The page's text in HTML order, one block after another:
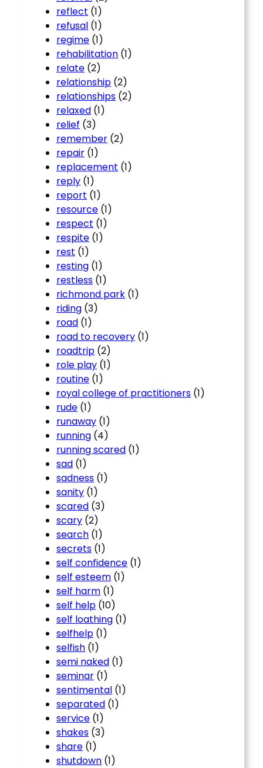
reflect (1)
refusal (1)
regime (1)
rehabilitation (1)
relate (2)
relationship (2)
relationships (2)
relaxed (1)
relief (3)
remember (2)
repair (1)
replacement (1)
reply (1)
report (1)
resource (1)
respect (1)
respite (1)
rest (1)
resting (1)
restless (1)
richmond park (1)
riding (3)
road (1)
road to recovery (1)
roadtrip (2)
role play (1)
routine (1)
royal college of practitioners (1)
rude (1)
runaway (1)
running (4)
running scared (1)
sad (1)
sadness (1)
sanity (1)
scared (3)
scary (2)
search (1)
secrets (1)
self confidence (1)
self esteem (1)
self harm (1)
self help (10)
self loathing (1)
selfhelp (1)
selfish (1)
semi naked (1)
seminar (1)
sentimental (1)
separated (1)
service (1)
shakes (3)
share (1)
shutdown (1)